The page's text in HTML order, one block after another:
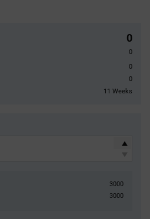
0
0
0
0
11 Weeks
3000
3000